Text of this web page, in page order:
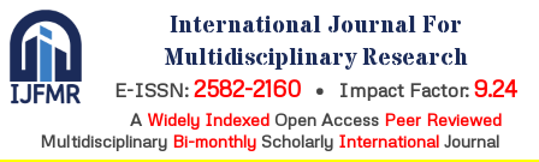
International Journal For
Multidisciplinary Research
E-ISSN: 2582-2160 • Impact Factor: 9.24
A Widely IndexedOpen Access Peer Reviewed
Multidisciplinary Bi-monthly Scholarly International Journal